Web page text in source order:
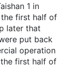
1 in
the first half of
later that
put back
operation
first half of